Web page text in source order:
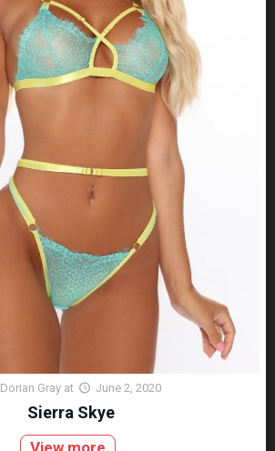
Dorian Gray at June 2, 2020
Sierra Skye